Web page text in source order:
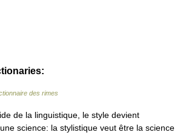
des rimes
de la linguistique, le style devient
science: la stylistique veut être la science